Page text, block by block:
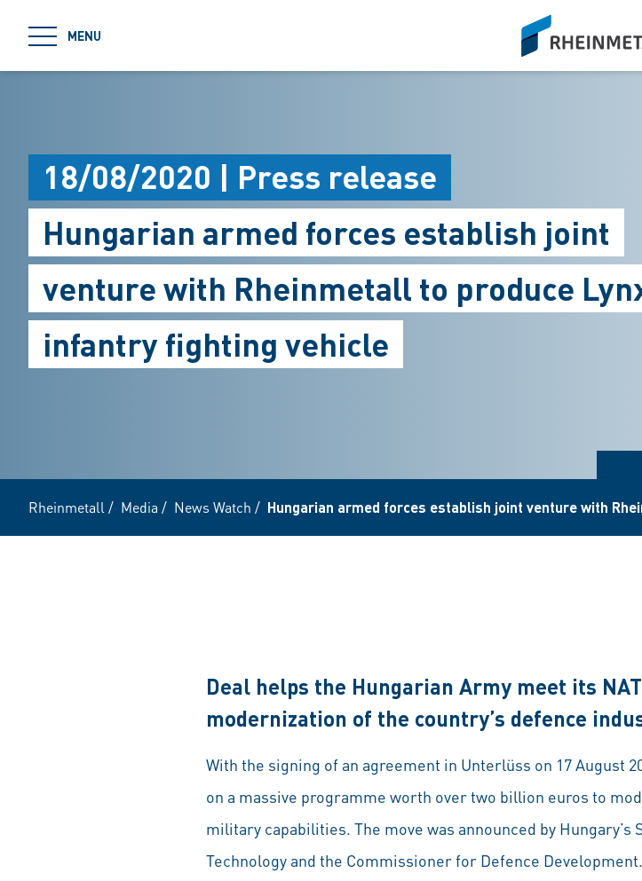
MENU
siteLogo
18/08/2020 | Press release
Hungarian armed forces establish joint
venture with Rheinmetall to produce
infantry fighting vehicle
Rheinmetall / Media / News Watch / Hungarian armed forces establish joint venture with
Deal helps the Hungarian Army meet its
modernization of the country’s defence
With the signing of an agreement in Unterlüss on 17 August
on a massive programme worth over two billion euros to
military capabilities. The move was announced by
Technology and the Commissioner for Defence